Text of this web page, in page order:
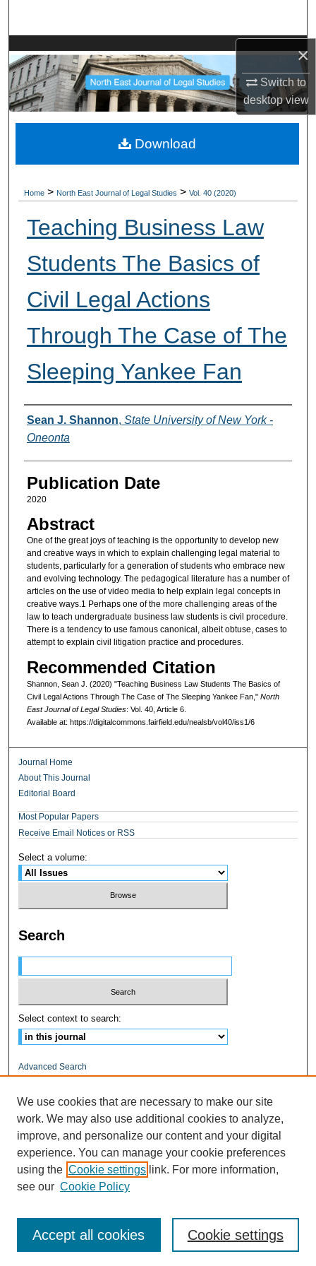
×
Switch to
desktopview
Browse Collections
My Account
About
Home > North East Journal of Legal Studies > Vol. 40 (2020)
Teaching Business Law
Students The Basics of
Civil Legal Actions
Through The Case of The
Sleeping Yankee Fan
Authors
Sean J. Shannon, State University of New York -
Oneonta
Publication Date
2020
Abstract
One of the great joys of teaching is the opportunity to develop new
and creative ways in which to explain challenging legal material to
students, particularly for a generation of students who embrace new
and evolving technology. The pedagogical literature has a number of
articles on the use of video media to help explain legal concepts in
creative ways.1 Perhaps one of the more challenging areas of the
law to teach undergraduate business law students is civil procedure.
There is a tendency to use famous canonical, albeit obtuse, cases to
attempt to explain civil litigation practice and procedures.
Recommended Citation
Shannon, Sean J. (2020) "Teaching Business Law Students The Basics of
Civil Legal Actions Through The Case of The Sleeping Yankee Fan," North
East Journal of Legal Studies: Vol. 40, Article 6.
Available at: https://digitalcommons.fairfield.edu/nealsb/vol40/iss1/6
Download
Journal Home
About This Journal
Editorial Board
Most Popular Papers
Receive Email Notices or RSS
Select a volume:
Search
Select context to search:
Advanced Search
ISSN: 1545-0597
RELATED LINKS
Fairfield University
DigitalCommons@Fairfield
DiMenna-Nyselius Library
We use cookies that are necessary to make our site
work. We may also use additional cookies to analyze,
improve, and personalize our content and your digital
experience. You can manage your cookie preferences
using the Cookie settings link. For more information,
see our Cookie Policy
Cookie settings
Accept all cookies